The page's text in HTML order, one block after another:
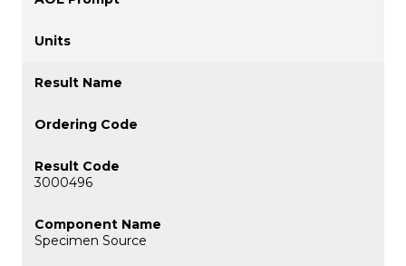
3000496
Specimen Source